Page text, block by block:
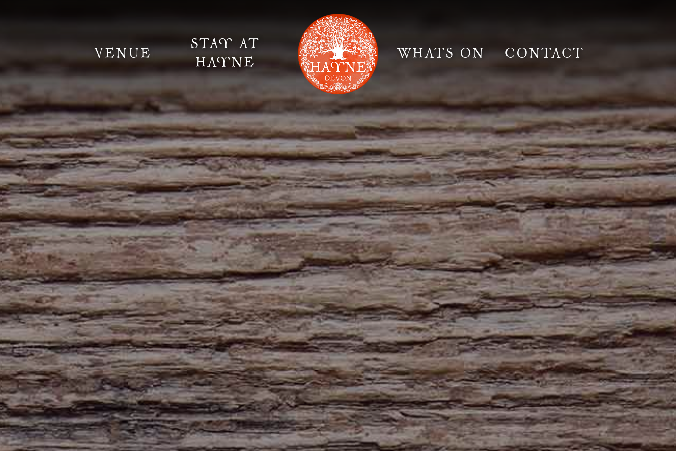
VENUE
STAY AT
HAYNE
WHATS ON CONTACT
Information Weddings Elopement Weddings Gallery Film & Photoshoot
Gardens
Suppliers